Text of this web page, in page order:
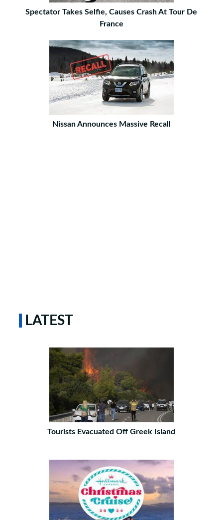
Spectator Takes Selfie, Causes Crash At Tour De
France
Nissan Announces Massive Recall
LATEST
Tourists Evacuated Off Greek Island